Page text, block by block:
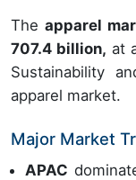
The apparel
707.4 billion, at
Sustainability
apparel market.
Major Market
APAC